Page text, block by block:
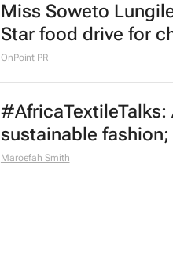
Miss Soweto
Star food drive for
OnPoint PR
#AfricaTextileTalks:
sustainable fashion;
Maroefah Smith